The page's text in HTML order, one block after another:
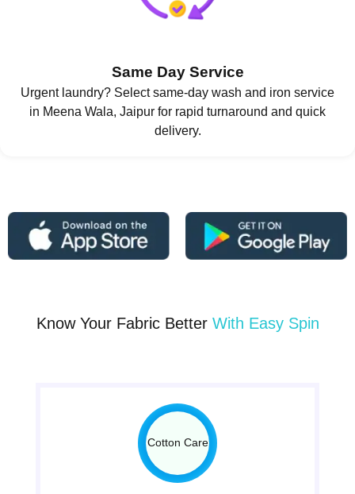
Same Day Service
Urgent laundry? Select same-day wash and iron service
in Meena Wala, Jaipur for rapid turnaround and quick
delivery.
Know Your Fabric Better With Easy Spin
Cotton Care